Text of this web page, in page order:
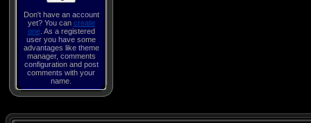
Don't have an account
yet? You can create
one. As a registered
user you have some
advantages like theme
manager, comments
configuration and post
comments with your
name.